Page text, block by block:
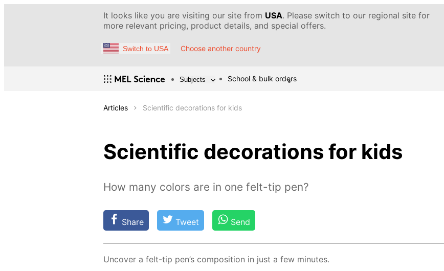
It looks like you are visiting our site from USA. Please switch to our regional site for
more relevant pricing, product details, and special offers.
Switch to USA Choose another country
Subjects School & bulk orders
Articles Scientific decorations for kids
Scientific decorations for kids
How many colors are in one felt-tip pen?
Share Tweet Send
Un­cov­er a felt-tip pen’s com­po­si­tion in just a few min­utes.